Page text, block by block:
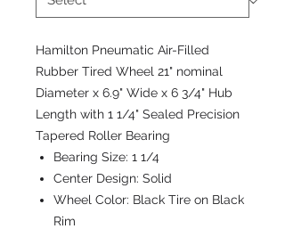
Hamilton Pneumatic Air-Filled
Rubber Tired Wheel 21" nominal
Diameter x 6.9" Wide x 6 3/4" Hub
Length with 1 1/4" Sealed Precision
Tapered Roller Bearing
Bearing Size: 1 1/4
Center Design: Solid
Wheel Color: Black Tire on Black
Rim